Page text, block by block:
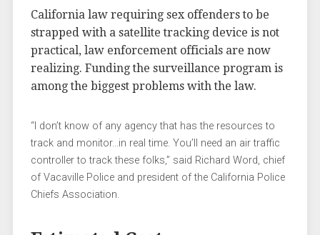
California law requiring sex offenders to be
strapped with a satellite tracking device is not
practical, law enforcement officials are now
realizing. Funding the surveillance program is
among the biggest problems with the law.
“I don’t know of any agency that has the resources to
track and monitor…in real time. You’ll need an air traffic
controller to track these folks,” said Richard Word, chief
of Vacaville Police and president of the California Police
Chiefs Association.